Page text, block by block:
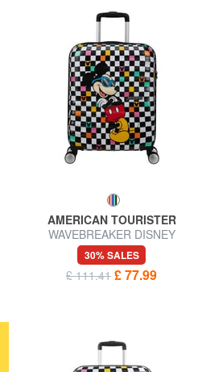
AMERICAN TOURISTER
WAVEBREAKER DISNEY
Trolley Hand Luggage
30% SALES
£ 111.41 £ 77.99